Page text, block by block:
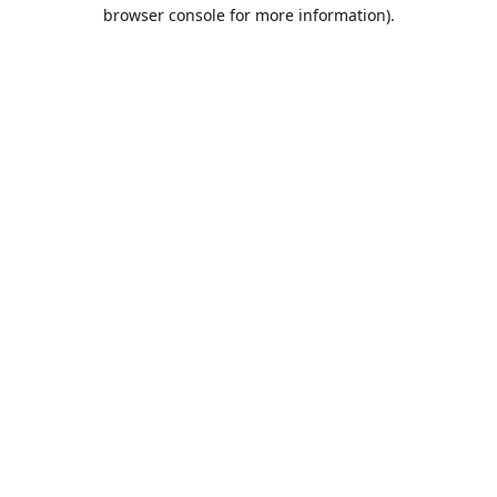
browser console for more information).